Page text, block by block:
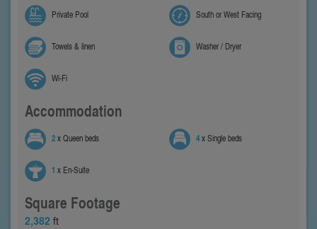
Private Pool South or West Facing
Towels & linen Washer / Dryer
Wi-Fi
Accommodation
2x Queen beds 4x Single beds
1 x En-Suite
Square Footage
2,382 ft